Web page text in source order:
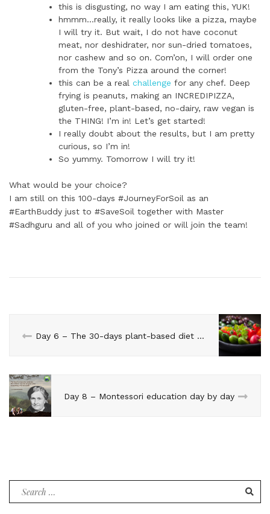
this is disgusting, no way I am eating this, YUK!
hmmm…really, it really looks like a pizza, maybe
I will try it. But wait, I do not have coconut
meat, nor deshidrater, nor sun-dried tomatoes,
nor cashew and so on. Com’on, I will order one
from the Tony’s Pizza around the corner!
this can be a real challenge for any chef. Deep
frying is peanuts, making an INCREDIPIZZA,
gluten-free, plant-based, no-dairy, raw vegan is
the THING! I’m in! Let’s get started!
I really doubt about the results, but I am pretty
curious, so I’m in!
So yummy. Tomorrow I will try it!
What would be your choice?
I am still on this 100-days #JourneyForSoil as an
#EarthBuddy just to #SaveSoil together with Master
#Sadhguru and all of you who joined or will join the team!
Day 6 – The 30-days plant-based diet challenge
Day 8 – Montessori education day by day